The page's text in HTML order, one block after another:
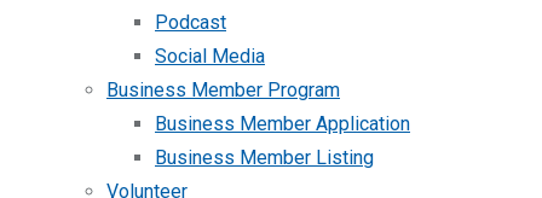
Podcast
Social Media
Business Member Program
Business Member Application
Business Member Listing
Volunteer